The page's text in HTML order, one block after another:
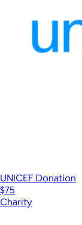
UNICEF Donation
$75
Charity